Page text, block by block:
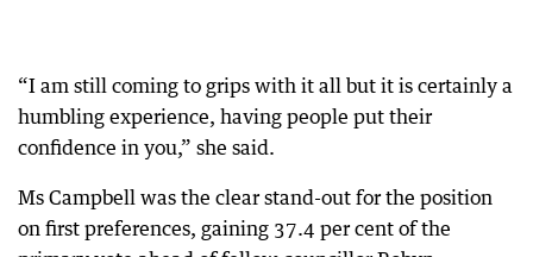
“I am still coming to grips with it all but it is certainly a
humbling experience, having people put their
confidence in you,” she said.
Ms Campbell was the clear stand-out for the position
on first preferences, gaining 37.4 per cent of the